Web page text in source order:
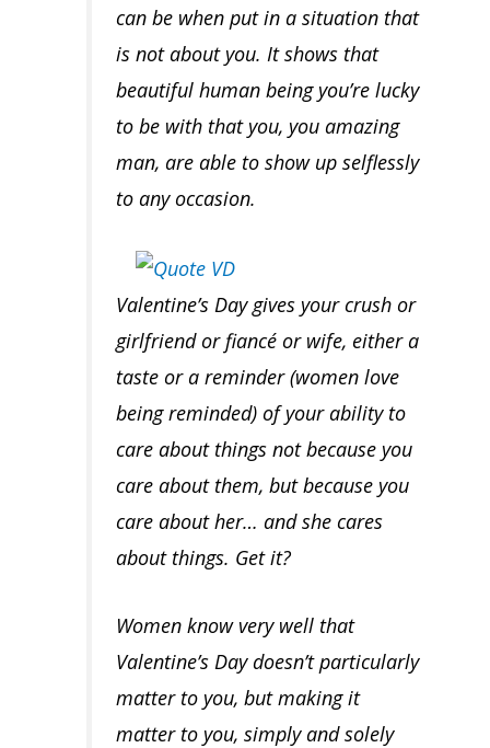
can be when put in a situation that
is not about you. It shows that
beautiful human being you’re lucky
to be with that you, you amazing
man, are able to show up selflessly
to any occasion.
Valentine’s Day gives your crush or
girlfriend or fiancé or wife, either a
taste or a reminder (women love
being reminded) of your ability to
care about things not because you
care about them, but because you
care about her… and she cares
about things. Get it?
Women know very well that
Valentine’s Day doesn’t particularly
matter to you, butmakingit
matter to you, simply and solely